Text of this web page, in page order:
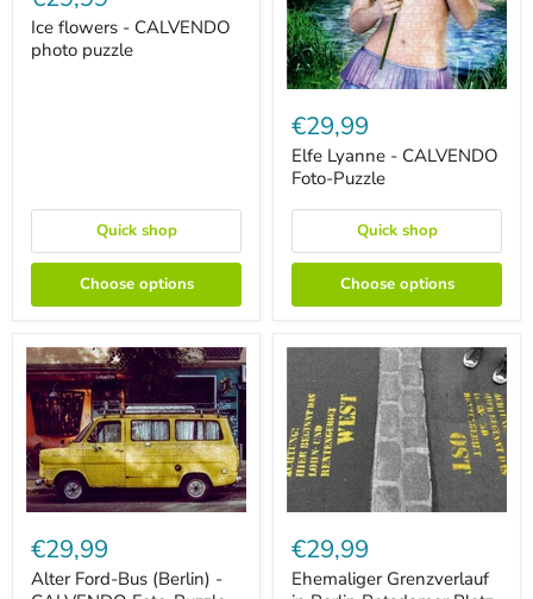
-
CALVENDO
photo
puzzle
Ice flowers - CALVENDO
photo puzzle
Quick shop
Choose options
Elfe
Lyanne
-
CALVENDO
Foto-
Puzzle
€29,99
Elfe Lyanne - CALVENDO
Foto-Puzzle
Quick shop
Choose options
Alter
Ford-
Bus
(Berlin)
€29,99
Alter Ford-Bus (Berlin) -
Ehemaliger
Grenzverlauf
in
Berlin
€29,99
Ehemaliger Grenzverlauf